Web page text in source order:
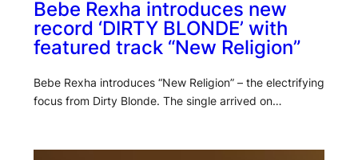
Bebe Rexha introduces new
record ‘DIRTY BLONDE’ with
featured track “New Religion”
Bebe Rexha introduces “New Religion” – the electrifying
focus from Dirty Blonde. The single arrived on…